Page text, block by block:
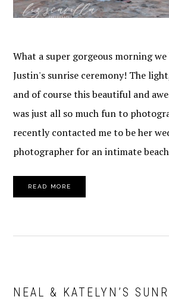
What a super gorgeous morning
Justin's sunrise ceremony! The
and of course this beautiful and
was just all so much fun to
recently contacted me to be her
photographer for an intimate
READ MORE
NEAL & KATELYN’S